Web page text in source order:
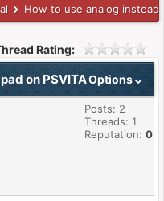
How to use analog instead
Rating:
Options
on PSVITA
Posts: 2
Threads: 1
Reputation: 0